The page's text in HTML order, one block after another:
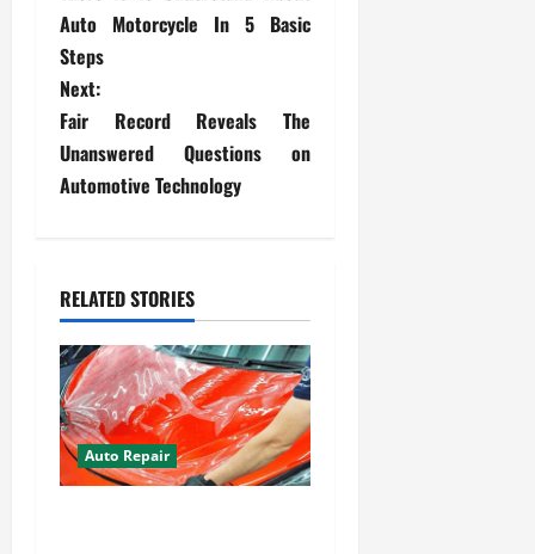
s
t
n
a
i
g
a
t
i
Auto Motorcycle In 5 Basic
Steps
Next:
Fair Record Reveals The
Unanswered Questions on
Automotive Technology
RELATED STORIES
Auto Repair